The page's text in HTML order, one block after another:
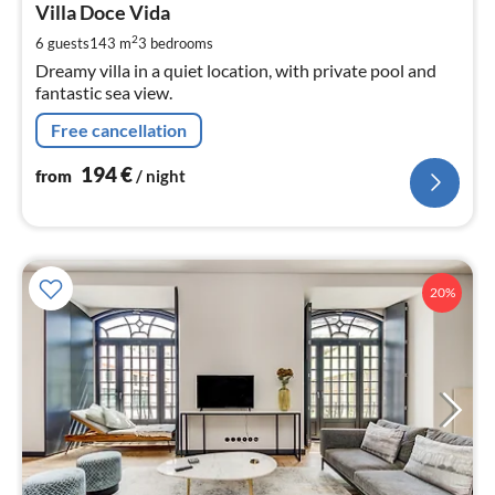
Villa Doce Vida
6 guests143 m23 bedrooms
Dreamy villa in a quiet location, with private pool and
fantastic sea view.
Free cancellation
from 194€/ night
20%